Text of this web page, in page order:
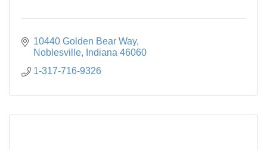
10440 Golden Bear Way
Noblesville
Indiana 46060
1-317-716-9326